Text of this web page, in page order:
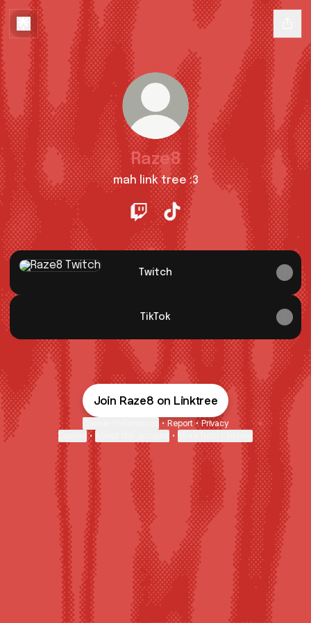
Raze8
mah link tree :3
Raze8 TwitchRaze8 TikTok
Twitch
Twitch
TikTok
Join Raze8 on Linktree
• Report • Privacy
• •